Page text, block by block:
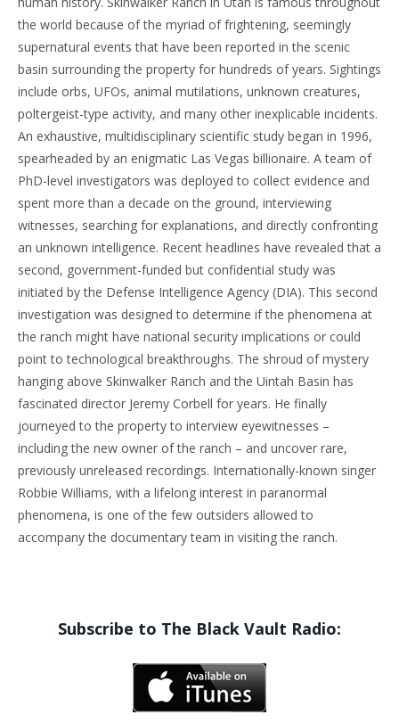
the world because of the myriad of frightening, seemingly
supernatural events that have been reported in the scenic
basin surrounding the property for hundreds of years. Sightings
include orbs, UFOs, animal mutilations, unknown creatures,
poltergeist-type activity, and many other inexplicable incidents.
An exhaustive, multidisciplinary scientific study began in 1996,
spearheaded by an enigmatic Las Vegas billionaire. A team of
PhD-level investigators was deployed to collect evidence and
spent more than a decade on the ground, interviewing
witnesses, searching for explanations, and directly confronting
an unknown intelligence. Recent headlines have revealed that a
second, government-funded but confidential study was
initiated by the Defense Intelligence Agency (DIA). This second
investigation was designed to determine if the phenomena at
the ranch might have national security implications or could
point to technological breakthroughs. The shroud of mystery
hanging above Skinwalker Ranch and the Uintah Basin has
fascinated director Jeremy Corbell for years. He finally
journeyed to the property to interview eyewitnesses –
including the new owner of the ranch – and uncover rare,
previously unreleased recordings. Internationally-known singer
Robbie Williams, with a lifelong interest in paranormal
phenomena, is one of the few outsiders allowed to
accompany the documentary team in visiting the ranch.
Subscribe to The Black Vault Radio: